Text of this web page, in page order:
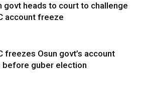
govt heads to court to challenge
account freeze
freezes Osun govt’s account
before guber election